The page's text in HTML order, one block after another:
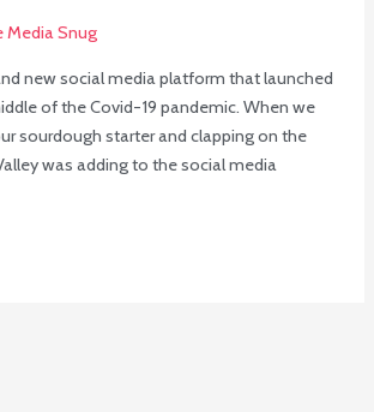
Media Snug
new social media platform that launched
of the Covid-19 pandemic. When we
sourdough starter and clapping on the
was adding to the social media